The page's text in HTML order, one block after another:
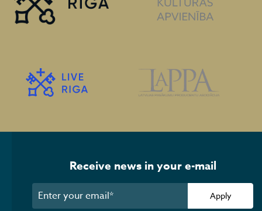
Receive news in your e-mail
Apply